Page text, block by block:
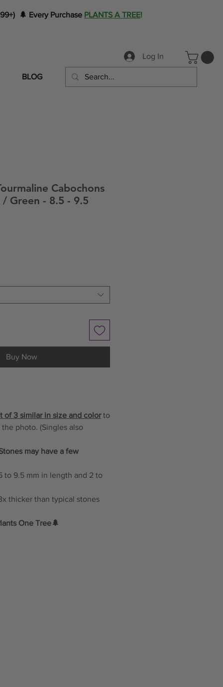
🌲 Every Purchase PLANTS A TREE!
BLOG
Log In
Cabochons
/ Green - 8.5 - 9.5
Buy Now
of 3 similar in size and colorto
photo. (Singles also
may have a few
to 9.5 mm in length and 2 to
thicker than typical stones
One Tree🌲